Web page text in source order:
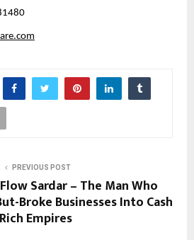
PREVIOUS POST
Sardar – The Man Who
Broke Businesses Into Cash
Rich Empires